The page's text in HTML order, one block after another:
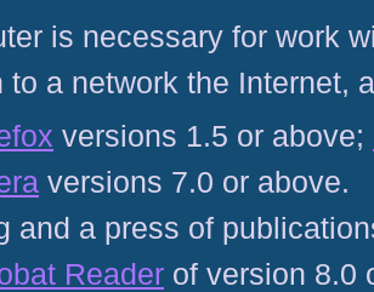
is necessary for work
to a network the Internet,
versions 1.5 or above;
versions 7.0 or above.
and a press of
Reader of version 8.0